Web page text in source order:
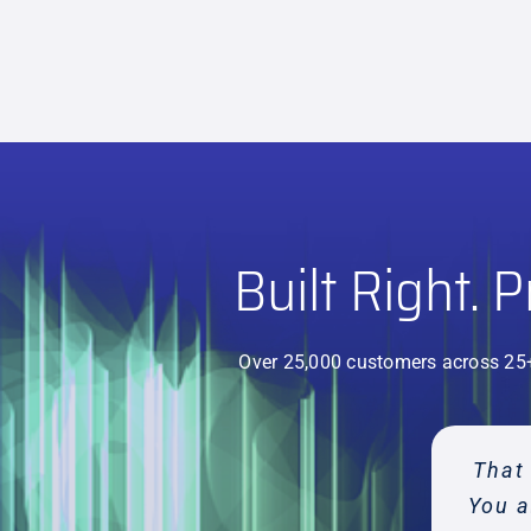
Built Right.
Over 25,000 customers across
That
You
My
The
My
The